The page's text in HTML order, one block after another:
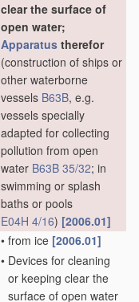
clear the surface of
open water;
Apparatus therefor
(construction of ships or
other waterborne
vessels B63B, e.g.
vessels specially
adapted for collecting
pollution from open
water B63B 35/32; in
swimming or splash
baths or pools
E04H 4/16) [2006.01]
• from ice [2006.01]
• Devices for cleaning
or keeping clear the
surface of open water